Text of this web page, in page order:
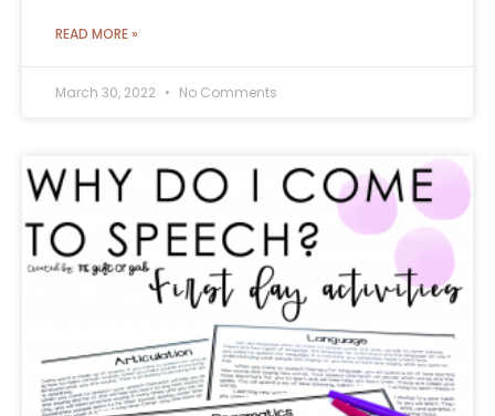
READ MORE »
March 30, 2022 No Comments